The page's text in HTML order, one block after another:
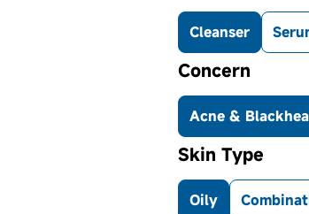
Cleanser
Concern
Acne &
Skin Type
Oily